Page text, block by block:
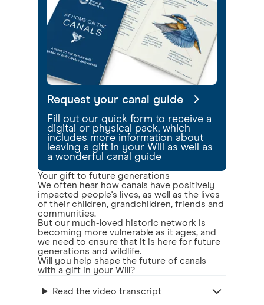
Request your canal guide
Fill out our quick form to receive a
digital or physical pack, which
includes more information about
leaving a gift in your Will as well as
a wonderful canal guide
Your gift to future generations
We often hear how canals have positively
impacted people's lives, as well as the lives
of their children, grandchildren, friends and
communities.
But our much-loved historic network is
becoming more vulnerable as it ages, and
we need to ensure that it is here for future
generations and wildlife.
Will you help shape the future of canals
with a gift in your Will?
Read the video transcript